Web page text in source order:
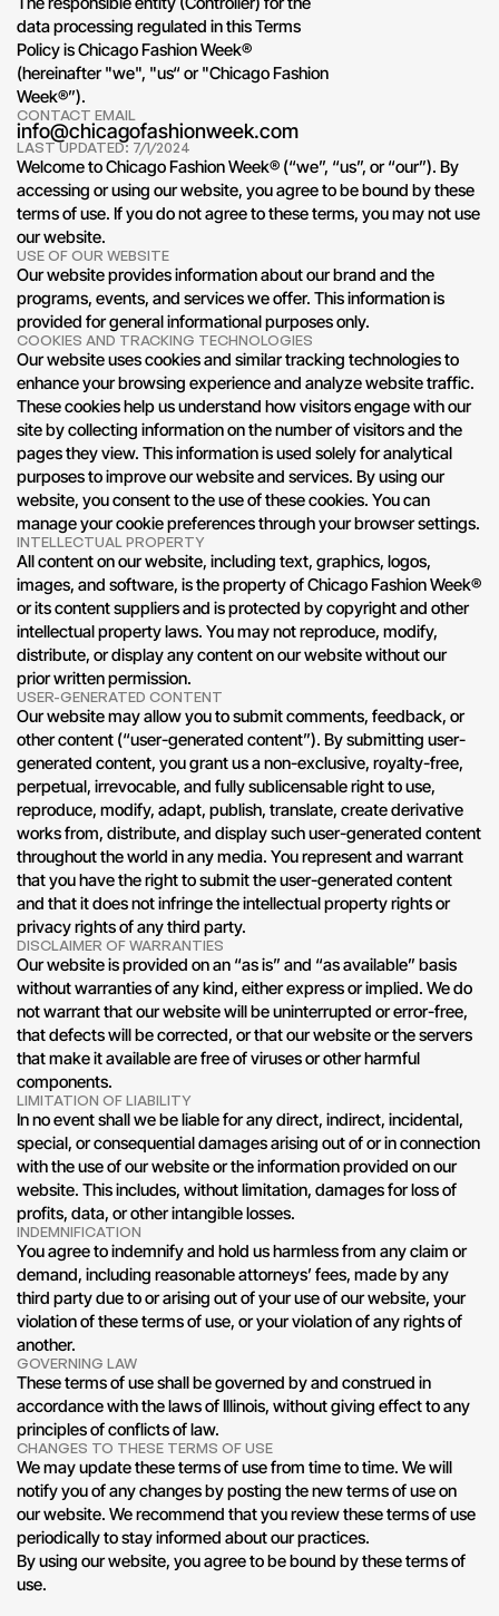
data processing regulated in this Terms
Policy is Chicago Fashion Week®
(hereinafter "we", "us“ or "Chicago Fashion
Week®”).
CONTACT EMAIL
info@chicagofashionweek.com
LAST UPDATED: 7/1/2024
Welcome to Chicago Fashion Week® (“we”, “us”, or “our”). By
accessing or using our website, you agree to be bound by these
terms of use. If you do not agree to these terms, you may not use
our website.
USE OF OUR WEBSITE
Our website provides information about our brand and the
programs, events, and services we offer. This information is
provided for general informational purposes only.
COOKIES AND TRACKING TECHNOLOGIES
Our website uses cookies and similar tracking technologies to
enhance your browsing experience and analyze website traffic.
These cookies help us understand how visitors engage with our
site by collecting information on the number of visitors and the
pages they view. This information is used solely for analytical
purposes to improve our website and services. By using our
website, you consent to the use of these cookies. You can
manage your cookie preferences through your browser settings.
INTELLECTUAL PROPERTY
All content on our website, including text, graphics, logos,
images, and software, is the property of Chicago Fashion Week®
or its content suppliers and is protected by copyright and other
intellectual property laws. You may not reproduce, modify,
distribute, or display any content on our website without our
prior written permission.
USER-GENERATED CONTENT
Our website may allow you to submit comments, feedback, or
other content (“user-generated content”). By submitting user-
generated content, you grant us a non-exclusive, royalty-free,
perpetual, irrevocable, and fully sublicensable right to use,
reproduce, modify, adapt, publish, translate, create derivative
works from, distribute, and display such user-generated content
throughout the world in any media. You represent and warrant
that you have the right to submit the user-generated content
and that it does not infringe the intellectual property rights or
privacy rights of any third party.
DISCLAIMER OF WARRANTIES
Our website is provided on an “as is” and “as available” basis
without warranties of any kind, either express or implied. We do
not warrant that our website will be uninterrupted or error-free,
that defects will be corrected, or that our website or the servers
that make it available are free of viruses or other harmful
components.
LIMITATION OF LIABILITY
In no event shall we be liable for any direct, indirect, incidental,
special, or consequential damages arising out of or in connection
with the use of our website or the information provided on our
website. This includes, without limitation, damages for loss of
profits, data, or other intangible losses.
INDEMNIFICATION
You agree to indemnify and hold us harmless from any claim or
demand, including reasonable attorneys’ fees, made by any
third party due to or arising out of your use of our website, your
violation of these terms of use, or your violation of any rights of
another.
GOVERNING LAW
These terms of use shall be governed by and construed in
accordance with the laws of Illinois, without giving effect to any
principles of conflicts of law.
CHANGES TO THESE TERMS OF USE
We may update these terms of use from time to time. We will
notify you of any changes by posting the new terms of use on
our website. We recommend that you review these terms of use
periodically to stay informed about our practices.
By using our website, you agree to be bound by these terms of
use.